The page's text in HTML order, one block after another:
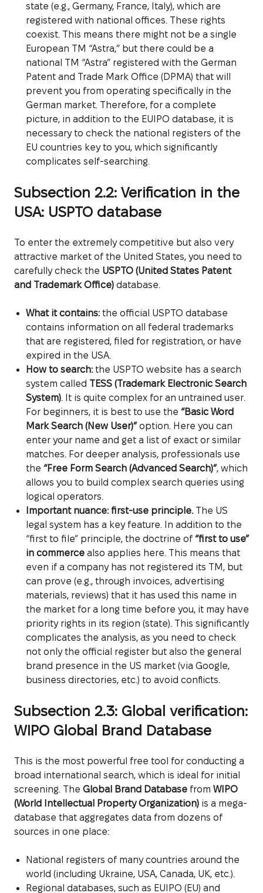
state (e.g., Germany, France, Italy), which are
registered with national offices. These rights
coexist. This means there might not be a single
European TM “Astra,” but there could be a
national TM “Astra” registered with the German
Patent and Trade Mark Office (DPMA) that will
prevent you from operating specifically in the
German market. Therefore, for a complete
picture, in addition to the EUIPO database, it is
necessary to check the national registers of the
EU countries key to you, which significantly
complicates self-searching.
Subsection 2.2: Verification in the
USA: USPTO database
To enter the extremely competitive but also very
attractive market of the United States, you need to
carefully check the USPTO (United States Patent
and Trademark Office) database.
What it contains:the official USPTO database
contains information on all federal trademarks
that are registered, filed for registration, or have
expired in the USA.
How to search:the USPTO website has a search
system called TESS (Trademark Electronic Search
System). It is quite complex for an untrained user.
For beginners, it is best to use the “Basic Word
Mark Search (New User)”option. Here you can
enter your name and get a list of exact or similar
matches. For deeper analysis, professionals use
the “Free Form Search (Advanced Search)”, which
allows you to build complex search queries using
logical operators.
Important nuance: first-use principle. The US
legal system has a key feature. In addition to the
“first to file” principle, the doctrine of “first to use”
in commerce also applies here. This means that
even if a company has not registered its TM, but
can prove (e.g., through invoices, advertising
materials, reviews) that it has used this name in
the market for a long time before you, it may have
priority rights in its region (state). This significantly
complicates the analysis, as you need to check
not only the official register but also the general
brand presence in the US market (via Google,
business directories, etc.) to avoid conflicts.
Subsection 2.3: Global verification:
WIPO Global Brand Database
This is the most powerful free tool for conducting a
broad international search, which is ideal for initial
screening. The Global Brand Database from WIPO
(World Intellectual Property Organization) is a mega-
database that aggregates data from dozens of
sources in one place:
National registers of many countries around the
world (including Ukraine, USA, Canada, UK, etc.).
Regional databases, such as EUIPO (EU) and